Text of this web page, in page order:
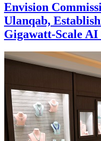
Envision
Ulanqab,
Gigawatt-Scale